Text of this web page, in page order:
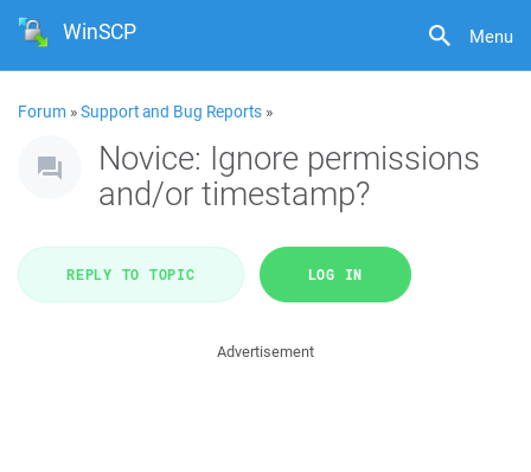
Menu
WinSCP
Forum »Support and Bug Reports »
Novice: Ignore permissions
and/or timestamp?
REPLY TO TOPIC LOG IN
Advertisement